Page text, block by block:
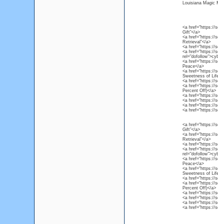
Louisiana Magic
<a href="https://
Gift”</a>
<a href="https://
Retrieval”</a>
<a href="https://
<a href="https://
<a href="https://
Peace</a>
<a href="https://
Sweetness of
<a href="https://
<a href="https://
Percent Off)</a>
<a href="https://
<a href="https://
<a href="https://
<a href="https://
<a href="https://
Gift”</a>
<a href="https://
Retrieval”</a>
<a href="https://
<a href="https://
<a href="https://
Peace</a>
<a href="https://
Sweetness of
<a href="https://
<a href="https://
Percent Off)</a>
<a href="https://
<a href="https://
<a href="https://
<a href="https://